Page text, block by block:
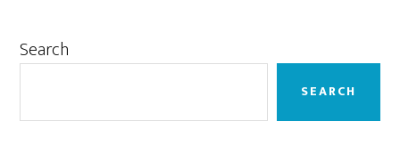
Primary
Search
SEARCH